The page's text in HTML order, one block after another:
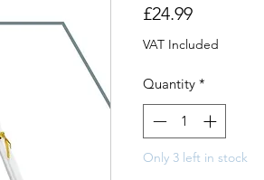
£24.99Price
VAT Included
Quantity *
Only 3 left in stock